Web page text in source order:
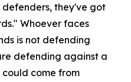
they've got
Whoever faces
is not defending
defending against a
come from